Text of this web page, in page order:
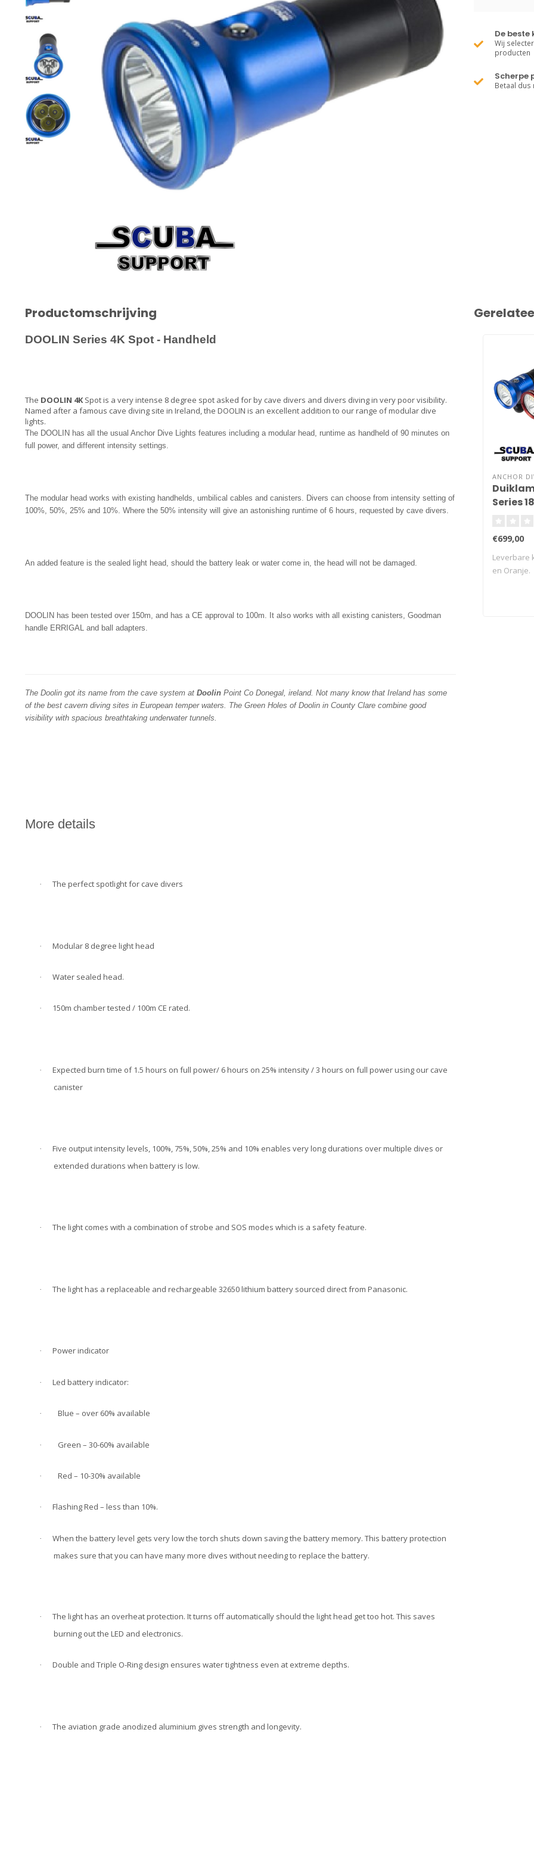
De beste
Wij
producten
Scherpe
Betaal dus
Productomschrijving
DOOLIN Series 4K Spot - Handheld
The DOOLIN 4KSpot is a very intense 8 degree spot asked for by cave divers and divers diving in very poor visibility.
Named after a famous cave diving site in Ireland, the DOOLIN is an excellent addition to our range of modular dive
lights.
The DOOLIN has all the usual Anchor Dive Lights features including a modular head, runtime as handheld of 90 minutes on
full power, and different intensity settings.
The modular head works with existing handhelds, umbilical cables and canisters. Divers can choose from intensity setting of
100%, 50%, 25% and 10%. Where the 50% intensity will give an astonishing runtime of 6 hours, requested by cave divers.
An added feature is the sealed light head, should the battery leak or water come in, the head will not be damaged.
DOOLIN has been tested over 150m, and has a CE approval to 100m. It also works with all existing canisters, Goodman
handle ERRIGAL and ball adapters.
The Doolin got its name from the cave system at Doolin Point Co Donegal, ireland. Not many know that Ireland has some
of the best cavern diving sites in European temper waters. The Green Holes of Doolin in County Clare combine good
visibility with spacious breathtaking underwater tunnels.
More details
· The perfect spotlight for cave divers
· Modular 8 degree light head
· Water sealed head.
· 150m chamber tested / 100m CE rated.
·
Expected burn time of 1.5 hours on full power/ 6 hours on 25% intensity / 3 hours on full power using our cave
canister
·
Five output intensity levels, 100%, 75%, 50%, 25% and 10% enables very long durations over multiple dives or
extended durations when battery is low.
· The light comes with a combination of strobe and SOS modes which is a safety feature.
· The light has a replaceable and rechargeable 32650 lithium battery sourced direct from Panasonic.
· Power indicator
· Led battery indicator:
· Blue – over 60% available
· Green – 30-60% available
· Red – 10-30% available
· Flashing Red – less than 10%.
·
When the battery level gets very low the torch shuts down saving the battery memory. This battery protection
makes sure that you can have many more dives without needing to replace the battery.
· The light has an overheat protection. It turns off automatically should the light head get too hot. This saves
burning out the LED and electronics.
· Double and Triple O-Ring design ensures water tightness even at extreme depths.
· The aviation grade anodized aluminium gives strength and longevity.
ANCHOR
Series
€699,00
Leverbare
en Oranje.